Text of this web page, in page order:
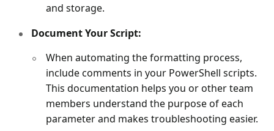
and storage.
Document Your Script:
When automating the formatting process,
include comments in your PowerShell scripts.
This documentation helps you or other team
members understand the purpose of each
parameter and makes troubleshooting easier.